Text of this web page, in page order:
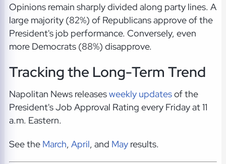
Opinions remain sharply divided along party lines. A
large majority (82%) of Republicans approve of the
President's job performance. Conversely, even
more Democrats (88%) disapprove.
Tracking the Long-Term Trend
Napolitan News releasesweekly updatesof the
President's Job Approval Rating every Friday at 11
a.m. Eastern.
See the March, April, and May results.